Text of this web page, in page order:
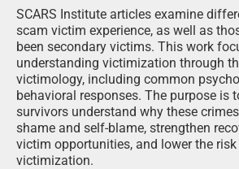
SCARS Institute articles examine
scam victim experience, as well as
been secondary victims. This work
understanding victimization through
victimology, including common
behavioral responses. The purpose is
survivors understand why these
shame and self-blame, strengthen
victim opportunities, and lower the
victimization.